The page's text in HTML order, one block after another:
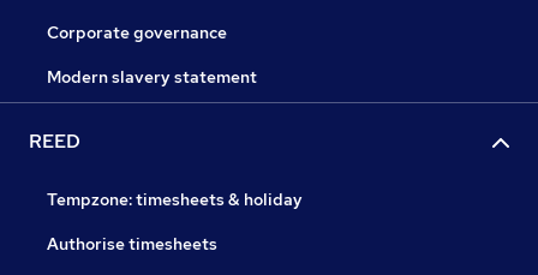
Corporate governance
Modern slavery statement
REED
Tempzone: timesheets & holiday
Authorise timesheets